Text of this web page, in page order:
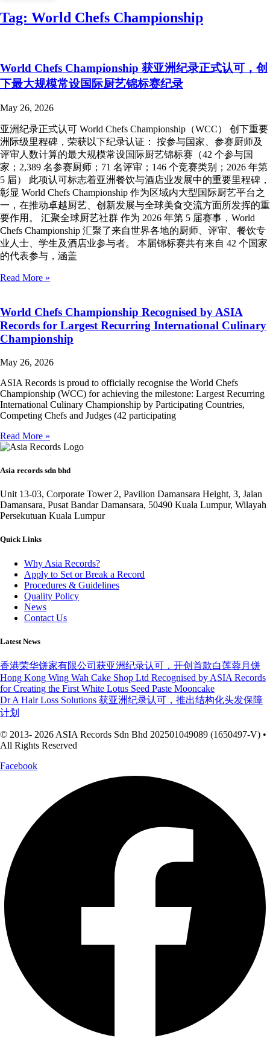
Tag: World Chefs Championship
World Chefs Championship 获亚洲纪录正式认可，创
下最大规模常设国际厨艺锦标赛纪录
May 26, 2026
亚洲纪录正式认可 World Chefs Championship（WCC） 创下重要
洲际级里程碑，荣获以下纪录认证： 按参与国家、参赛厨师及
评审人数计算的最大规模常设国际厨艺锦标赛（42 个参与国
家；2,389 名参赛厨师；71 名评审；146 个竞赛类别；2026 年第
5 届） 此项认可标志着亚洲餐饮与酒店业发展中的重要里程碑，
彰显 World Chefs Championship 作为区域内大型国际厨艺平台之
一，在推动卓越厨艺、创新发展与全球美食交流方面所发挥的重
要作用。 汇聚全球厨艺社群 作为 2026 年第 5 届赛事，World
Chefs Championship 汇聚了来自世界各地的厨师、评审、餐饮专
业人士、学生及酒店业参与者。 本届锦标赛共有来自 42 个国家
的代表参与，涵盖
Read More »
World Chefs Championship Recognised by ASIA
Records for Largest Recurring International Culinary
Championship
May 26, 2026
ASIA Records is proud to officially recognise the World Chefs
Championship (WCC) for achieving the milestone: Largest Recurring
International Culinary Championship by Participating Countries,
Competing Chefs and Judges (42 participating
Read More »
Asia records sdn bhd
Unit 13-03, Corporate Tower 2, Pavilion Damansara Height, 3, Jalan
Damansara, Pusat Bandar Damansara, 50490 Kuala Lumpur, Wilayah
Persekutuan Kuala Lumpur
Quick Links
Why Asia Records?
Apply to Set or Break a Record
Procedures & Guidelines
Quality Policy
News
Contact Us
Latest News
香港荣华饼家有限公司获亚洲纪录认可，开创首款白莲蓉月饼
Hong Kong Wing Wah Cake Shop Ltd Recognised by ASIA Records
for Creating the First White Lotus Seed Paste Mooncake
Dr A Hair Loss Solutions 获亚洲纪录认可，推出结构化头发保障
计划
© 2013- 2026 ASIA Records Sdn Bhd 202501049089 (1650497-V) •
All Rights Reserved
Facebook